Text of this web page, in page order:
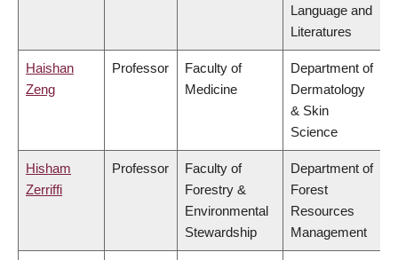
Language and
Literatures
Haishan
Zeng
Professor
Faculty of
Medicine
Department of
Dermatology
& Skin
Science
Hisham
Zerriffi
Professor
Faculty of
Forestry &
Environmental
Stewardship
Department of
Forest
Resources
Management